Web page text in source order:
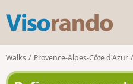
s
o
r
Walks Provence-Alpes-Côte d'Azur